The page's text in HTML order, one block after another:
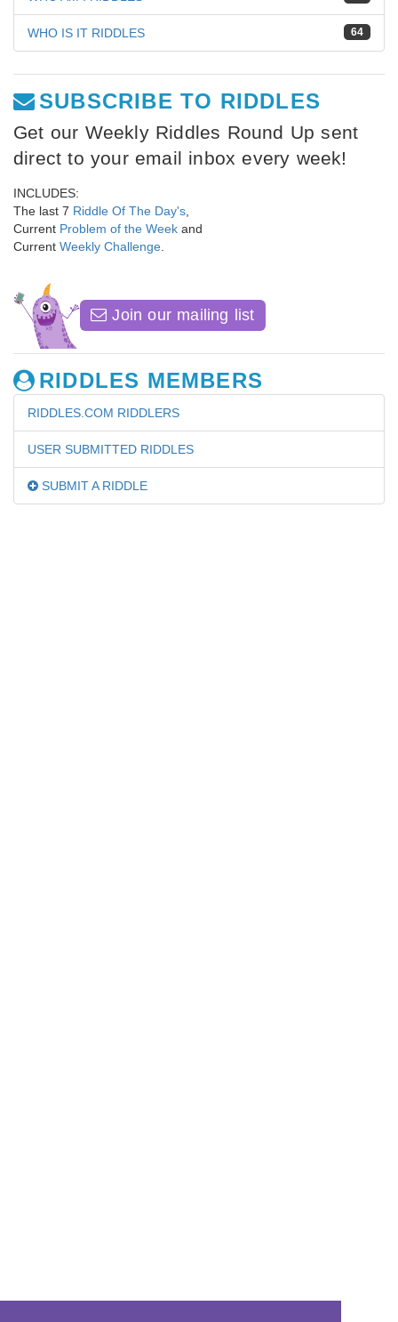
64
WHO IS IT RIDDLES
SUBSCRIBE TO RIDDLES
Get our Weekly Riddles Round Up sent
direct to your email inbox every week!
INCLUDES:
The last 7 Riddle Of The Day's
Current Problem of the Week and
Current Weekly Challenge
Join our mailing list
RIDDLES MEMBERS
RIDDLES.COM RIDDLERS
USER SUBMITTED RIDDLES
SUBMIT A RIDDLE